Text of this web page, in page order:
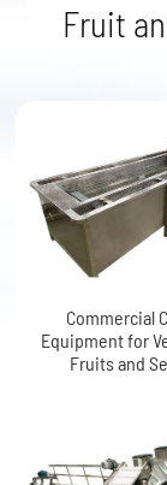
Fruit
Commercial
Equipment for
Fruits and